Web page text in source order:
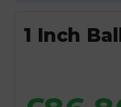
1 Inch